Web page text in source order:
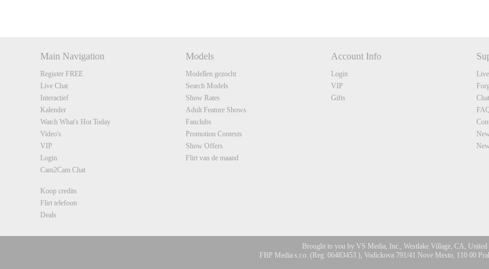
Main Navigation
Register FREE
Live Chat
Interactief
Kalender
Watch What's Hot Today
Video's
VIP
Login
Cam2Cam Chat
Koop credits
Flirt telefoon
Deals
Models
Modellen gezocht
Search Models
Show Rates
Adult Feature Shows
Fanclubs
Promotion Contests
Show Offers
Flirt van de maand
Account Info
Login
VIP
Gifts
Brought to you by VS Media, Inc., Westlake Village, CA, United
FBP Media s.r.o. (Reg. 06483453 ), Vodickova 791/41 Nove Mesto, 110 00